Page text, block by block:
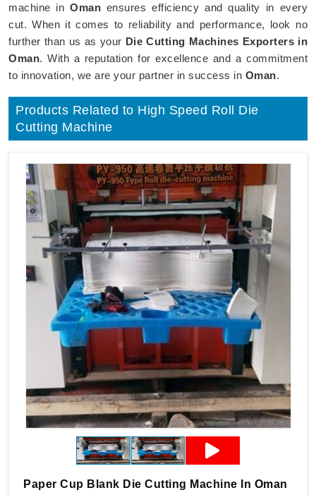
machine inOman ensures efficiency and quality in every
cut. When it comes to reliability and performance, look no
further than us as your Die Cutting Machines Exporters in
Oman. With a reputation for excellence and a commitment
to innovation, we are your partner in success in Oman.
Products Related to High Speed Roll Die
Cutting Machine
Paper Cup Blank Die Cutting Machine In Oman